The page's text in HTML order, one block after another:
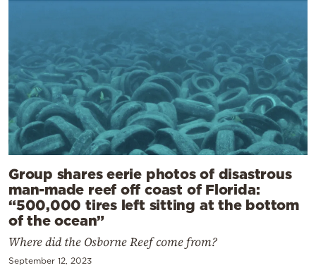
Group shares eerie photos of disastrous
man-made reef off coast of Florida:
“500,000 tires left sitting at the bottom
of the ocean”
Where did the Osborne Reef come from?
September 12, 2023